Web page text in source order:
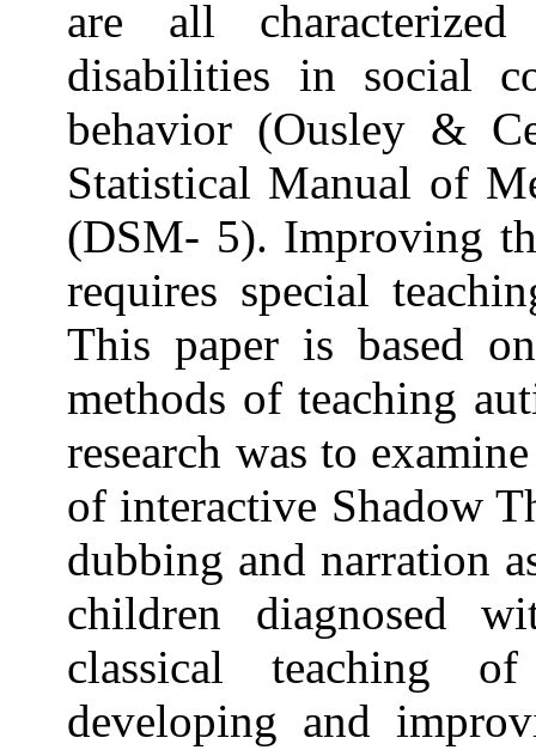
are all
disabilities in social
behavior (Ousley &
Statistical Manual of
(DSM- 5). Improving
requires special
This paper is based
methods of teaching
research was to
of interactive Shadow
dubbing and narration
children diagnosed
classical teaching
developing and